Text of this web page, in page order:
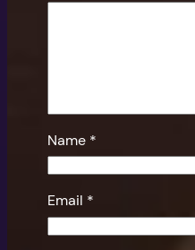
Name *
Email *